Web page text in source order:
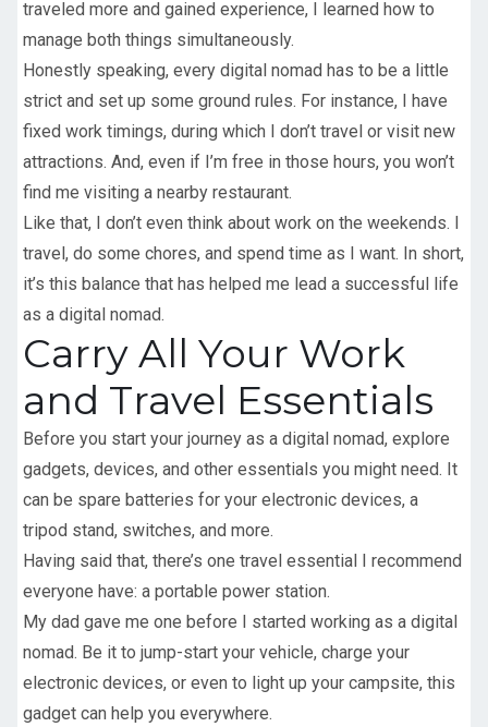
traveled more and gained experience, I learned how to
manage both things simultaneously.
Honestly speaking, every digital nomad has to be a little
strict and set up some ground rules. For instance, I have
fixed work timings, during which I don’t travel or visit new
attractions. And, even if I’m free in those hours, you won’t
find me visiting a nearby restaurant.
Like that, I don’t even think about work on the weekends. I
travel, do some chores, and spend time as I want. In short,
it’s this balance that has helped me lead a successful life
as a digital nomad.
Carry All Your Work
and Travel Essentials
Before you start your journey as a digital nomad, explore
gadgets, devices, and other essentials you might need. It
can be spare batteries for your electronic devices, a
tripod stand, switches, and more.
Having said that, there’s one travel essential I recommend
everyone have: a portable power station.
My dad gave me one before I started working as a digital
nomad. Be it to jump-start your vehicle, charge your
electronic devices, or even to light up your campsite, this
gadget can help you everywhere.